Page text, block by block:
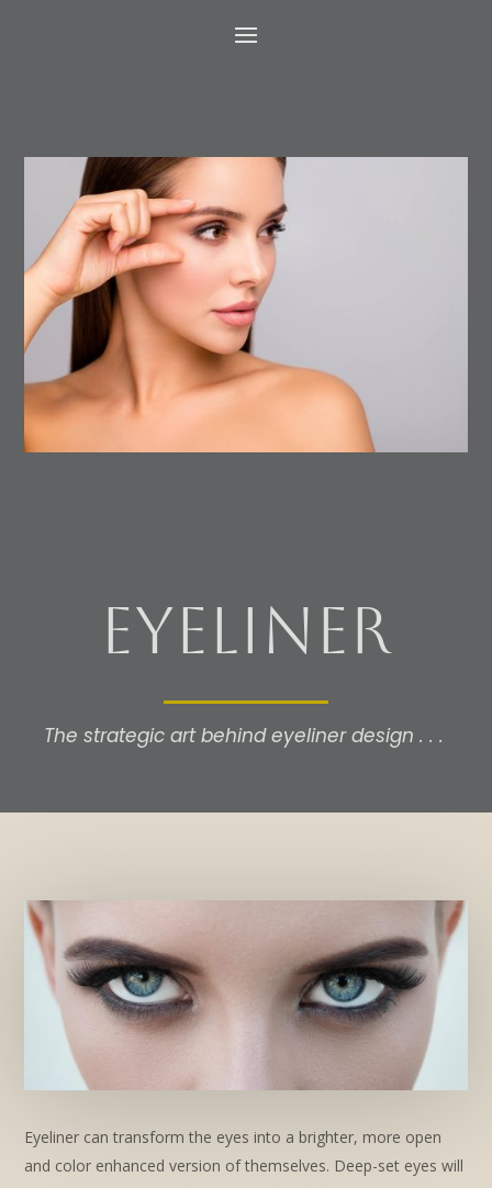
Eyeliner
The strategic art behind eyeliner design . . .
Eyeliner can transform the eyes into a brighter, more open
and color enhanced version of themselves. Deep-set eyes will